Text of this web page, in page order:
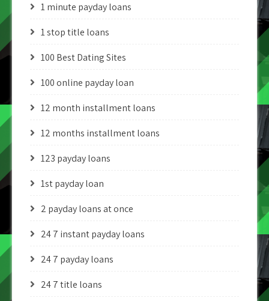
1 minute payday loans
1 stop title loans
100 Best Dating Sites
100 online payday loan
12 month installment loans
12 months installment loans
123 payday loans
1st payday loan
2 payday loans at once
24 7 instant payday loans
24 7 payday loans
24 7 title loans